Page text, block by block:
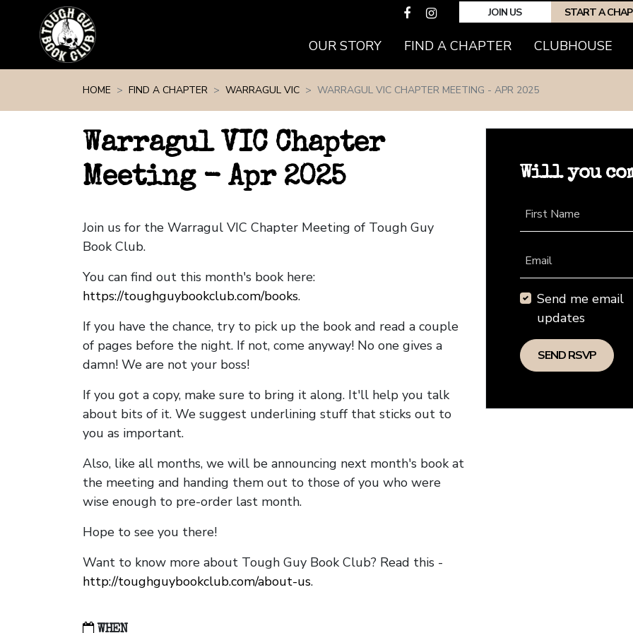
JOIN US START A
OUR STORY FIND A CHAPTER(CURRENT)
CLUBHOUSE
HOME FIND A CHAPTER WARRAGUL VIC WARRAGUL VIC CHAPTER MEETING - APR 2025
Warragul VIC Chapter
Meeting - Apr 2025
Join us for the Warragul VIC Chapter Meeting of Tough Guy
Book Club.
You can find out this month's book here:
https://toughguybookclub.com/books.
If you have the chance, try to pick up the book and read a couple
of pages before the night. If not, come anyway! No one gives a
damn! We are not your boss!
If you got a copy, make sure to bring it along. It'll help you talk
about bits of it. We suggest underlining stuff that sticks out to
you as important.
Also, like all months, we will be announcing next month's book at
the meeting and handing them out to those of you who were
wise enough to pre-order last month.
Hope to see you there!
Want to know more about Tough Guy Book Club? Read this -
http://toughguybookclub.com/about-us.
WHEN
Will you
First Name
Email
Send me email
updates